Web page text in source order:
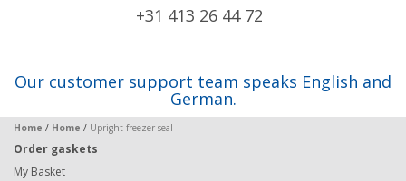
+31 413 26 44 72
Our customer support team speaks English and
German.
Home / Home / Upright freezer seal
Order gaskets
My Basket